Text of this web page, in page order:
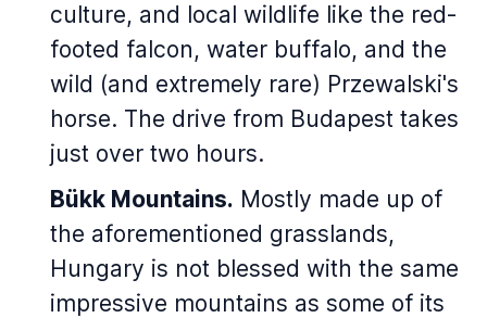
culture, and local wildlife like the red-
footed falcon, water buffalo, and the
wild (and extremely rare) Przewalski's
horse. The drive from Budapest takes
just over two hours.
Bükk Mountains. Mostly made up of
the aforementioned grasslands,
Hungary is not blessed with the same
impressive mountains as some of its